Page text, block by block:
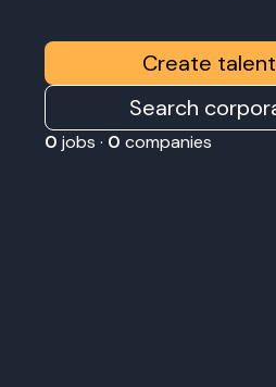
Create
Search
0 jobs · 0 companies